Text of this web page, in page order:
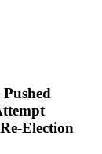
Election